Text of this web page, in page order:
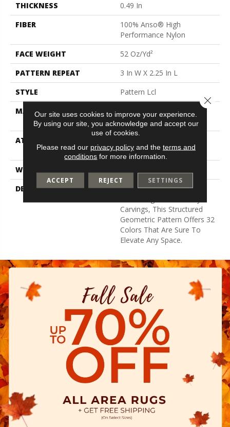
THICKNESS
0.49 In
FIBER
100% Anso® High
Performance Nylon
FACE WEIGHT
52 Oz/yd²
PATTERN REPEAT
3 In W X 2.25 In L
STYLE
Pattern Lcl
MATERIAL
100% Anso® High
Performance Nylon
ATTACHED PAD
Lifeguard Technology
WARRANTY
DESCRIPTION
Inspired By The Timeless
Carvings, This Structured
Geometric Pattern Offers 32
Colors That Are Sure To
Elevate Any Space.
Our site uses cookies to improve your experience.
By using our site, you acknowledge and accept our
use of cookies.
Please read our privacy policyand the terms and
conditions for more information.
ACCEPT REJECT SETTINGS
Close